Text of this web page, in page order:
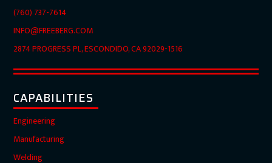
(760) 737-7614
INFO@FREEBERG.COM
2874 PROGRESS PL, ESCONDIDO, CA 92029-1516
CAPABILITIES
Engineering
Manufacturing
Welding